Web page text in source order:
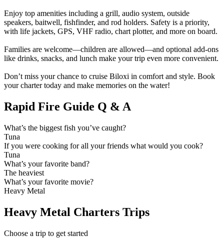
Enjoy top amenities including a grill, audio system, outside
speakers, baitwell, fishfinder, and rod holders. Safety is a priority,
with life jackets, GPS, VHF radio, chart plotter, and more on board.
Families are welcome—children are allowed—and optional add-ons
like drinks, snacks, and lunch make your trip even more convenient.
Don’t miss your chance to cruise Biloxi in comfort and style. Book
your charter today and make memories on the water!
Rapid Fire Guide Q & A
What’s the biggest fish you’ve caught?
Tuna
If you were cooking for all your friends what would you cook?
Tuna
What’s your favorite band?
The heaviest
What’s your favorite movie?
Heavy Metal
Heavy Metal Charters Trips
Choose a trip to get started